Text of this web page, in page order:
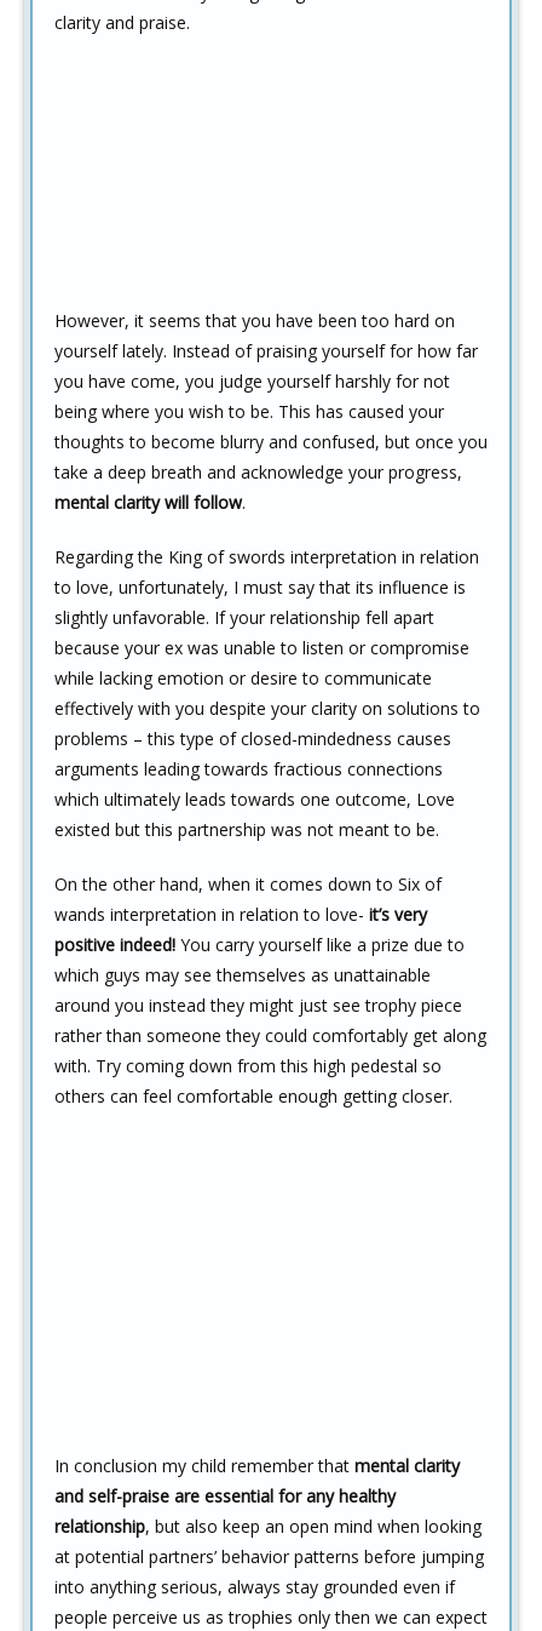
clarity and praise.
However, it seems that you have been too hard on
yourself lately. Instead of praising yourself for how far
you have come, you judge yourself harshly for not
being where you wish to be. This has caused your
thoughts to become blurry and confused, but once you
take a deep breath and acknowledge your progress,
mental clarity will follow.
Regarding the King of swords interpretation in relation
to love, unfortunately, I must say that its influence is
slightly unfavorable. If your relationship fell apart
because your ex was unable to listen or compromise
while lacking emotion or desire to communicate
effectively with you despite your clarity on solutions to
problems – this type of closed-mindedness causes
arguments leading towards fractious connections
which ultimately leads towards one outcome, Love
existed but this partnership was not meant to be.
On the other hand, when it comes down to Six of
wands interpretation in relation to love- it’s very
positive indeed! You carry yourself like a prize due to
which guys may see themselves as unattainable
around you instead they might just see trophy piece
rather than someone they could comfortably get along
with. Try coming down from this high pedestal so
others can feel comfortable enough getting closer.
In conclusion my child remember that mental clarity
and self-praise are essential for any healthy
relationship, but also keep an open mind when looking
at potential partners’ behavior patterns before jumping
into anything serious, always stay grounded even if
people perceive us as trophies only then we can expect